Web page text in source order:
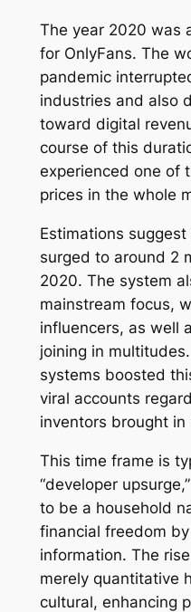
The year 2020 was
for OnlyFans. The
pandemic
industries and also
toward digital
course of this
experienced one of
prices in the whole
Estimations
surged to around 2
2020. The system
mainstream focus,
influencers, as well
joining in
systems boosted
viral accounts
inventors brought in
This time frame is
“developer
to be a household
financial freedom
information. The
merely quantitative
cultural, enhancing